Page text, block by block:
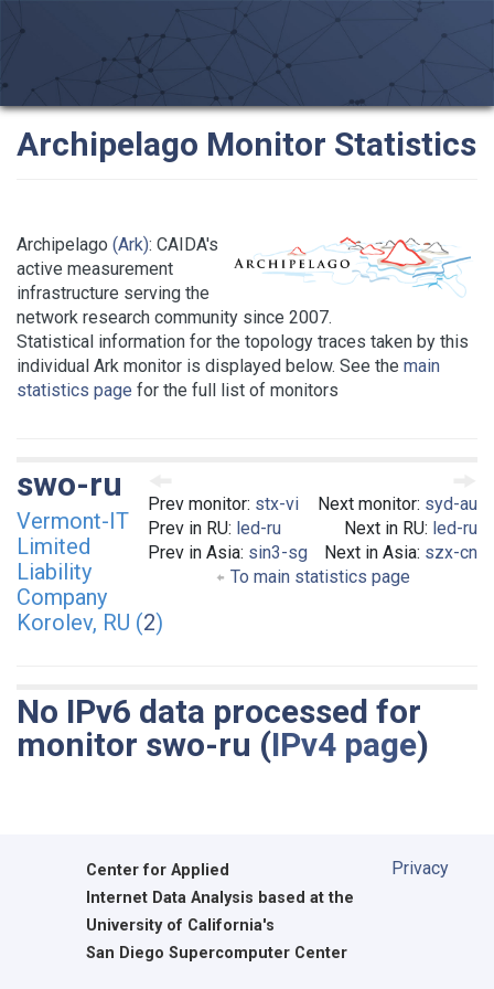
Archipelago Monitor Statistics
Archipelago (Ark): CAIDA's
active measurement
infrastructure serving the
network research community since 2007.
Statistical information for the topology traces taken by this
individual Ark monitor is displayed below. See the main
statistics page for the full list of monitors
Prev monitor: stx-vi
Prev in RU: led-ru
Prev in Asia: sin3-sg
Next monitor: syd-au
Next in RU: led-ru
Next in Asia: szx-cn
To main statistics page
swo-ru
Vermont-IT
Limited
Liability
Company
Korolev, RU (2)
No IPv6 data processed for
monitor swo-ru (IPv4 page)
Center for Applied
Internet Data Analysis based at the
University of California's
San Diego Supercomputer Center
Privacy